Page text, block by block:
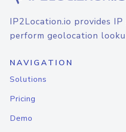
IP2Location.io provides
perform geolocation
NAVIGATION
Solutions
Pricing
Demo